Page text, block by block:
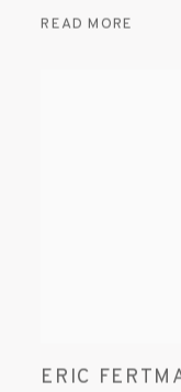
READ MORE
ERIC